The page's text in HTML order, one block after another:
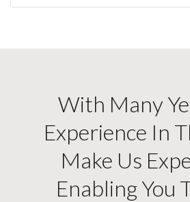
With Many
Experience In
Make Us
Enabling You